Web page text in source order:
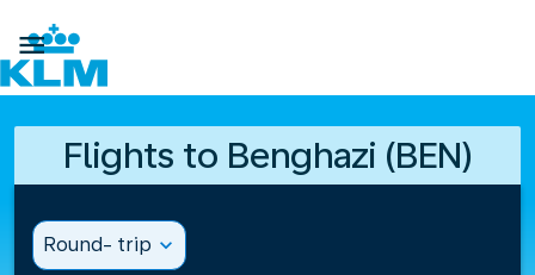

Flights to Benghazi (BEN)
Round- trip expand_more